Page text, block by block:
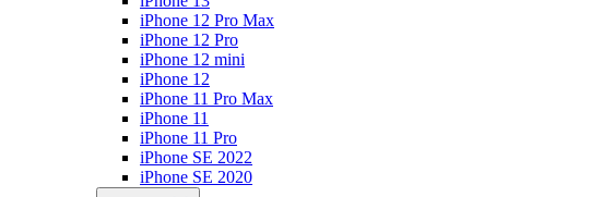
iPhone 12 Pro Max
iPhone 12 Pro
iPhone 12 mini
iPhone 12
iPhone 11 Pro Max
iPhone 11
iPhone 11 Pro
iPhone SE 2022
iPhone SE 2020